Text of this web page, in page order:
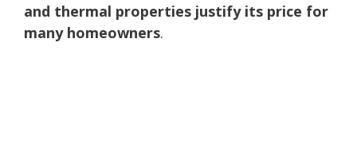
and thermal properties justify its price for
many homeowners.